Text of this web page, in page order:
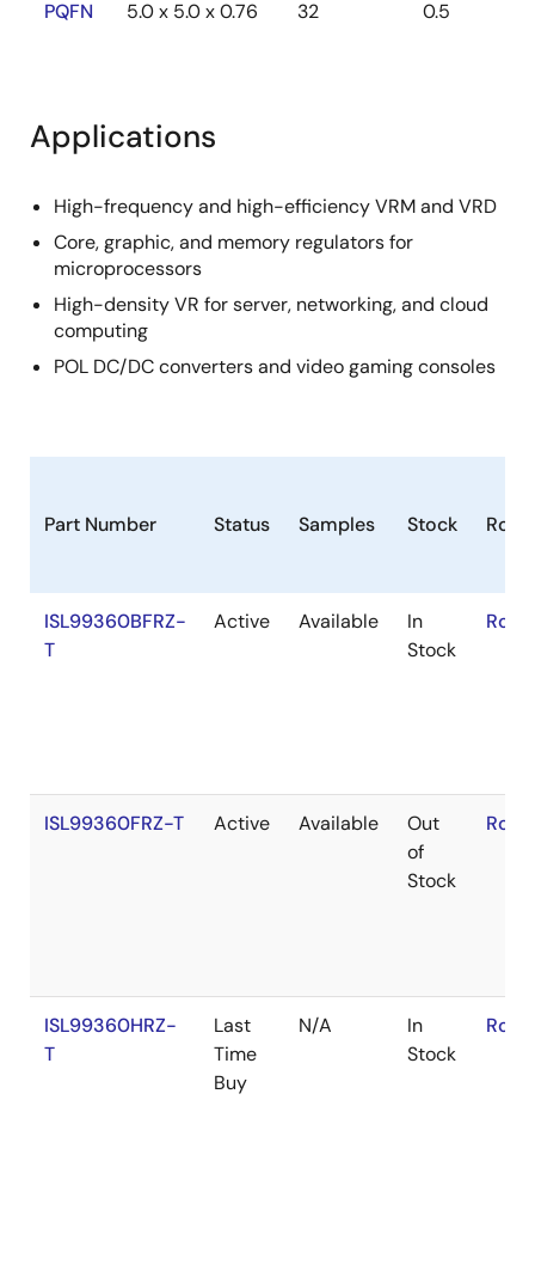
PQFN 5.0 x 5.0 x 0.76 32 0.5
Applications
High-frequency and high-efficiency VRM and VRD
Core, graphic, and memory regulators for
microprocessors
High-density VR for server, networking, and cloud
computing
POL DC/DC converters and video gaming consoles
Part Number Status Samples Stock RoHS
ISL99360BFRZ-
T
Active Available
In
Stock
ISL99360FRZ-T Active Available
Out
of
Stock
ISL99360HRZ-
T
Last
Time
Buy
N/A
In
Stock